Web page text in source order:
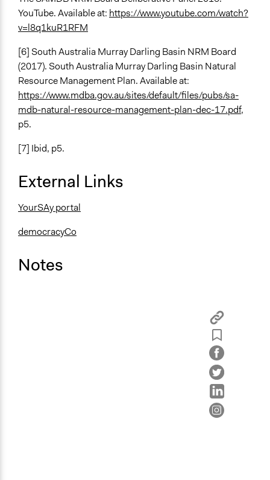
YouTube. Available at: https://www.youtube.com/watch?
v=l8q1kuR1RFM
[6] South Australia Murray Darling Basin NRM Board
(2017). South Australia Murray Darling Basin Natural
Resource Management Plan. Available at:
https://www.mdba.gov.au/sites/default/files/pubs/sa-
mdb-natural-resource-management-plan-dec-17.pdf,
p5.
[7] Ibid, p5.
External Links
YourSAy portal
democracyCo
Notes